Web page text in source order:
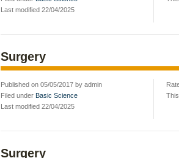
Last modified 22/04/2025
Surgery
Published on 05/05/2017 by admin
Filed under Basic Science
Last modified 22/04/2025
Surgery